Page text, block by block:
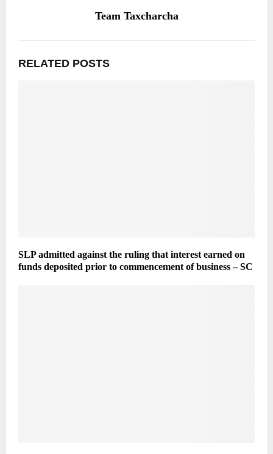
Team Taxcharcha
RELATED POSTS
SLP admitted against the ruling that interest earned on
funds deposited prior to commencement of business – SC